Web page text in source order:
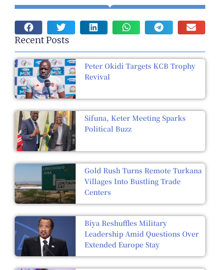
Recent Posts
Peter Okidi Targets KCB Trophy
Revival
Sifuna, Keter Meeting Sparks
Political Buzz
Gold Rush Turns Remote Turkana
Villages Into Bustling Trade
Centers
Biya Reshuffles Military
Leadership Amid Questions Over
Extended Europe Stay